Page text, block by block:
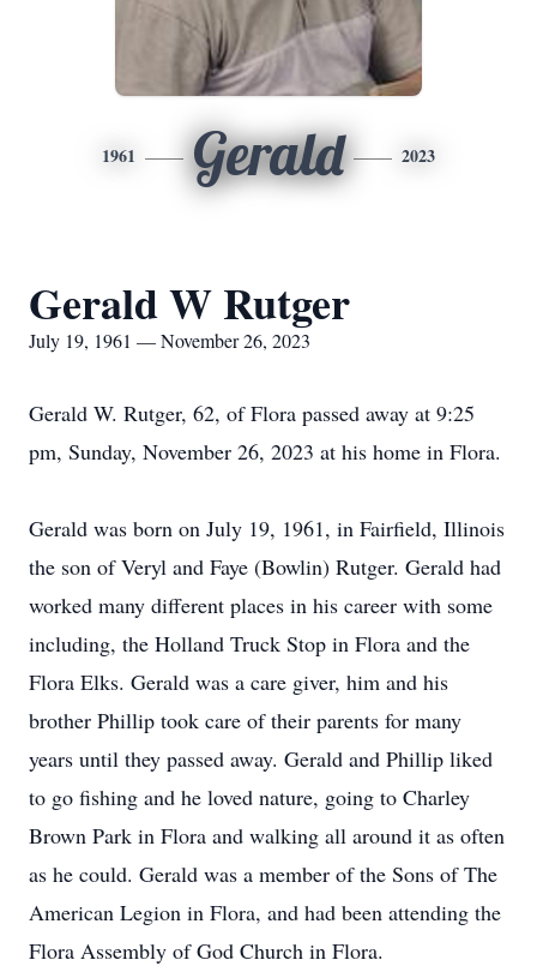
1961 Gerald 2023
Gerald W Rutger
July 19, 1961 — November 26, 2023
Gerald W. Rutger, 62, of Flora passed away at 9:25
pm, Sunday, November 26, 2023 at his home in Flora.
Gerald was born on July 19, 1961, in Fairfield, Illinois
the son of Veryl and Faye (Bowlin) Rutger. Gerald had
worked many different places in his career with some
including, the Holland Truck Stop in Flora and the
Flora Elks. Gerald was a care giver, him and his
brother Phillip took care of their parents for many
years until they passed away. Gerald and Phillip liked
to go fishing and he loved nature, going to Charley
Brown Park in Flora and walking all around it as often
as he could. Gerald was a member of the Sons of The
American Legion in Flora, and had been attending the
Flora Assembly of God Church in Flora.